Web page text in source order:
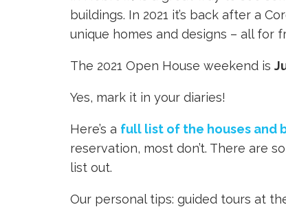
buildings. In 2021 it’s back after a
unique homes and designs – all for
The 2021 Open House weekend is
Yes, mark it in your diaries!
Here’s a full list of the houses and
reservation, most don’t. There are
list out.
Our personal tips: guided tours at